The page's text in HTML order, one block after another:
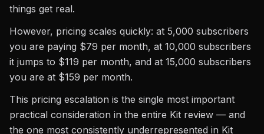
things get real.
However, pricing scales quickly: at 5,000 subscribers
you are paying $79 per month, at 10,000 subscribers
it jumps to $119 per month, and at 15,000 subscribers
you are at $159 per month.
This pricing escalation is the single most important
practical consideration in the entire Kit review — and
the one most consistently underrepresented in Kit